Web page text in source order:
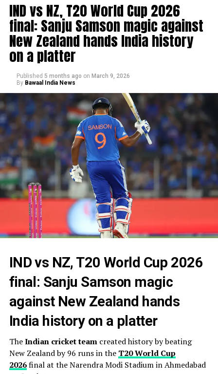
IND vs NZ, T20 World Cup 2026
final: Sanju Samson magic against
New Zealand hands India history
on a platter
Published 5 months ago on March 9, 2026
By Bawaal India News
IND vs NZ, T20 World Cup 2026
final: Sanju Samson magic
against New Zealand hands
India history on a platter
TheIndian cricket teamcreated history by beating
New Zealand by 96 runs in the T20 World Cup
2026final at the Narendra Modi Stadium in Ahmedabad